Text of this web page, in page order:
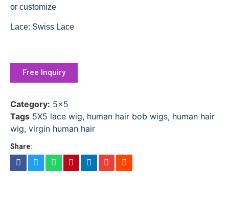
or customize
Lace: Swiss Lace
Free Inquiry
Category: 5x5
Tags 5X5 lace wig, human hair bob wigs, human hair
wig, virgin human hair
Share: